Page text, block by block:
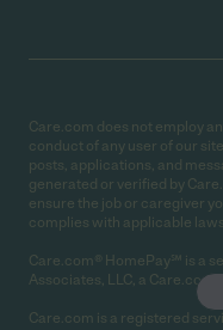
Care.com does not employ
conduct of any user of our
posts, applications, and
generated or verified by
ensure the job or caregiver
complies with applicable laws.
Care.com® HomePay℠ is a
Associates, LLC, a Care.com
Care.com is a registered